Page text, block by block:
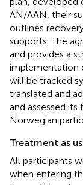
AN/AAN, their
outlines
supports. The
and provides a
implementation
will be tracked
translated and
and assessed
Norwegian
Treatment as
All participants
when entering